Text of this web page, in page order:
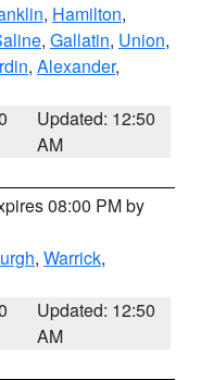
, Hamilton,
, Gallatin, Union,
, Alexander,
Updated: 12:50
AM
08:00 PM by
, Warrick,
Updated: 12:50
AM